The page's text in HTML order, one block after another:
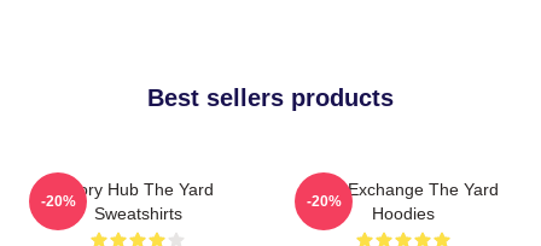
Best sellers products
Story Hub The Yard
Sweatshirts
-20%
Idea Exchange The Yard
Hoodies
-20%